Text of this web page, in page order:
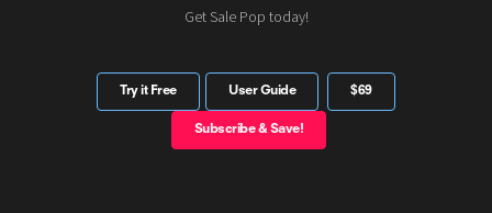
Get Sale Pop today!
Try it Free User Guide $69
Subscribe & Save!